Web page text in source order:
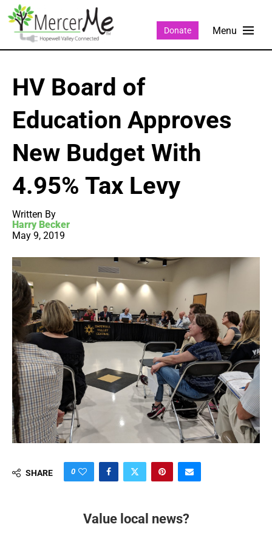
Donate
HV Board of
Education Approves
New Budget With
4.95% Tax Levy
Written By
Harry Becker
May 9, 2019
SHARE 0
Value local news?